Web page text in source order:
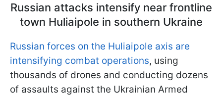
Russian attacks intensify near frontline
town Huliaipole in southern Ukraine
Russian forces on the Huliaipole axis are
intensifying combat operations, using
thousands of drones and conducting dozens
of assaults against the Ukrainian Armed